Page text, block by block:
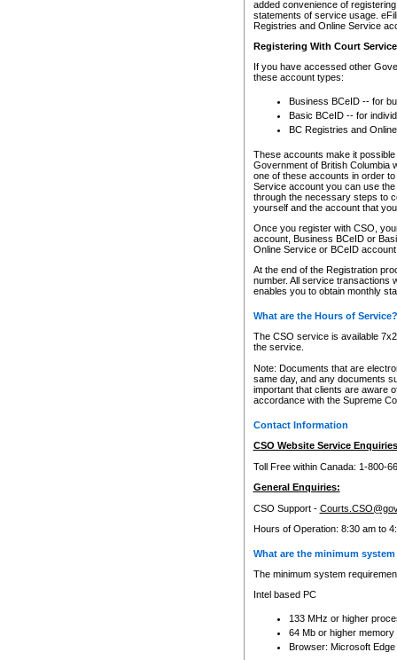
added convenience of
statements of service usage.
Registries and Online Service
Registering With Court
If you have accessed other
these account types:
Business BCeID -- for
Basic BCeID -- for
BC Registries and
These accounts make it
Government of British Columbia
one of these accounts in order
Service account you can use
through the necessary steps to
yourself and the account that
Once you register with CSO,
account, Business BCeID or
Online Service or BCeID
At the end of the Registration
number. All service transactions
enables you to obtain monthly
What are the Hours of Service?
The CSO service is available
the service.
Note: Documents that are
same day, and any documents
important that clients are aware
accordance with the Supreme
Contact Information
CSO Website Service
Toll Free within Canada: 1-800-
General Enquiries:
CSO Support -
Hours of Operation: 8:30 am to
What are the minimum
The minimum system
Intel based PC
133 MHz or higher
64 Mb or higher memory
Browser: Microsoft